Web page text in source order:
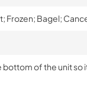
Frozen; Bagel;
bottom of the unit so